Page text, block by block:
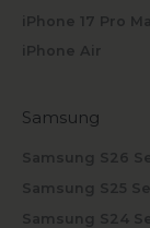
iPhone 17 Pro
iPhone Air
Samsung
Samsung S26
Samsung S25
Samsung S24